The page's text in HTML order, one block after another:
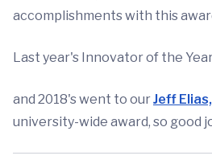
accomplishments with this
Last year's Innovator of the
and 2018's went to ourJeff
university-wide award, so good